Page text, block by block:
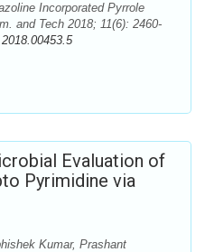
Incorporated Pyrrole
and Tech 2018; 11(6): 2460-
Evaluation of
Pyrimidine via
Kumar, Prashant